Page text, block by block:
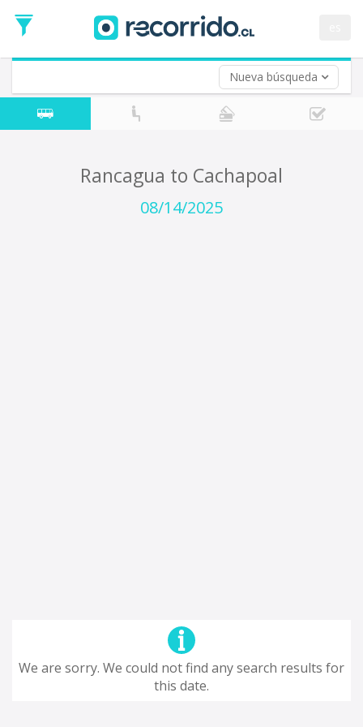
Nueva búsqueda
Date
Return trip (opt)
Return
Date
Rancagua to Cachapoal
08/14/2025
We are sorry. We could not find any search results for
this date.